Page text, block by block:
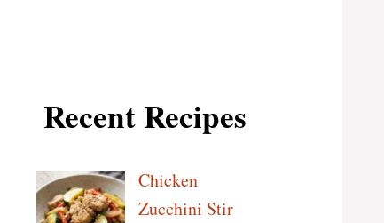
Recent Recipes
Chicken
Zucchini Stir